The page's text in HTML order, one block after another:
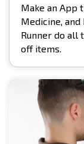
Make an App
Medicine, and
Runner do all
off items.